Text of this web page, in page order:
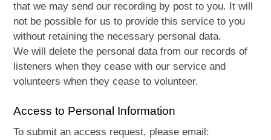
that we may send our recording by post to you. It will
not be possible for us to provide this service to you
without retaining the necessary personal data.
We will delete the personal data from our records of
listeners when they cease with our service and
volunteers when they cease to volunteer.
Access to Personal Information
To submit an access request, please email: